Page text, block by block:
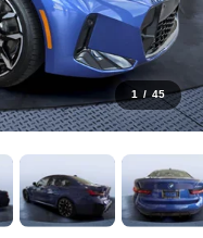
1 / 45